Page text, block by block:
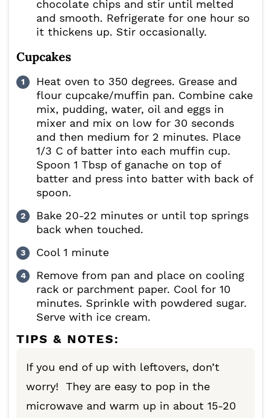
chocolate chips and stir until melted
and smooth. Refrigerate for one hour so
it thickens up. Stir occasionally.
Cupcakes
Heat oven to 350 degrees. Grease and
flour cupcake/muffin pan. Combine cake
mix, pudding, water, oil and eggs in
mixer and mix on low for 30 seconds
and then medium for 2 minutes. Place
1/3 C of batter into each muffin cup.
Spoon 1 Tbsp of ganache on top of
batter and press into batter with back of
spoon.
Bake 20-22 minutes or until top springs
back when touched.
Cool 1 minute
Remove from pan and place on cooling
rack or parchment paper. Cool for 10
minutes. Sprinkle with powdered sugar.
Serve with ice cream.
TIPS & NOTES:
If you end of up with leftovers, don’t
worry! They are easy to pop in the
microwave and warm up in about 15-20